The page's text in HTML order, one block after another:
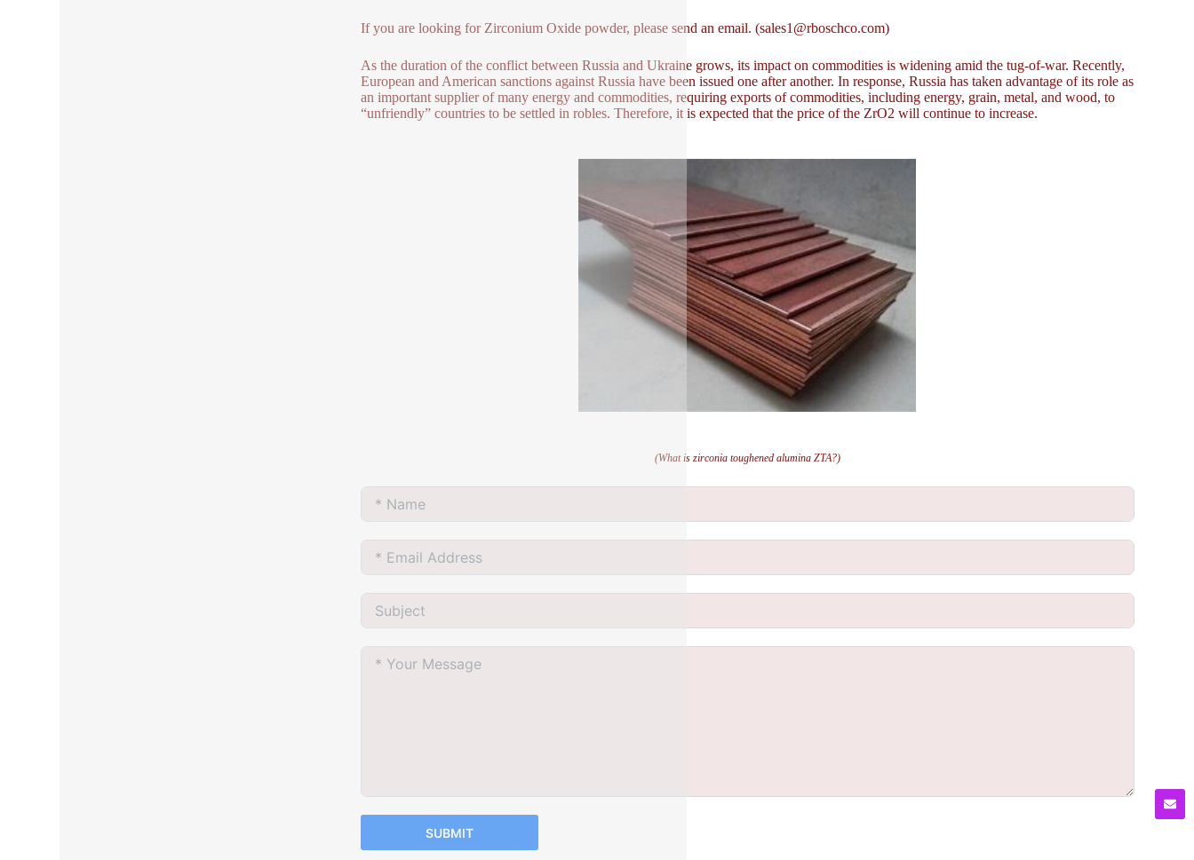
If you are looking for Zirconium Oxide powder, please send an email. (sales1@rboschco.com)
As the duration of the conflict between Russia and Ukraine grows, its impact on commodities is widening amid the tug-of-war. Recently,
European and American sanctions against Russia have been issued one after another. In response, Russia has taken advantage of its role as
an important supplier of many energy and commodities, requiring exports of commodities, including energy, grain, metal, and wood, to
“unfriendly” countries to be settled in robles. Therefore, it is expected that the price of the ZrO2 will continue to increase.
(What is zirconia toughened alumina ZTA?)
SUBMIT